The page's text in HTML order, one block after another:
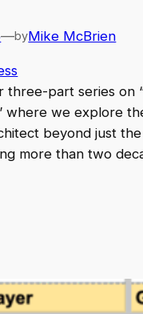
—byMike McBrien
three-part series on
where we explore
beyond just
more than two